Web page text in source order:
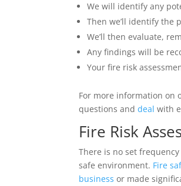
We will identify any
Then we’ll identify the
We’ll then evaluate,
Any findings will be
Your fire risk
For more information on
questions anddeal with
Fire Risk
There is no set
safe environment. Fire
business or made